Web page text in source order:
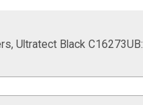
Ultratect Black C16273UB: